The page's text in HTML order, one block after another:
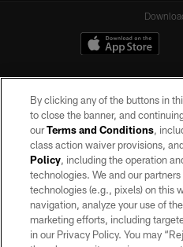
©2026 by the Las Vegas Raiders. All
may be reproduced without the
PRIVACY
TERMS OF
By clicking any of the buttons in
to close the banner, and
ourTerms and Conditions,
class action waiver provisions,
Policy, including the operation
technologies. We and our
technologies (e.g., pixels) on this
navigation, analyze your use of
marketing efforts, including
in our Privacy Policy. You may